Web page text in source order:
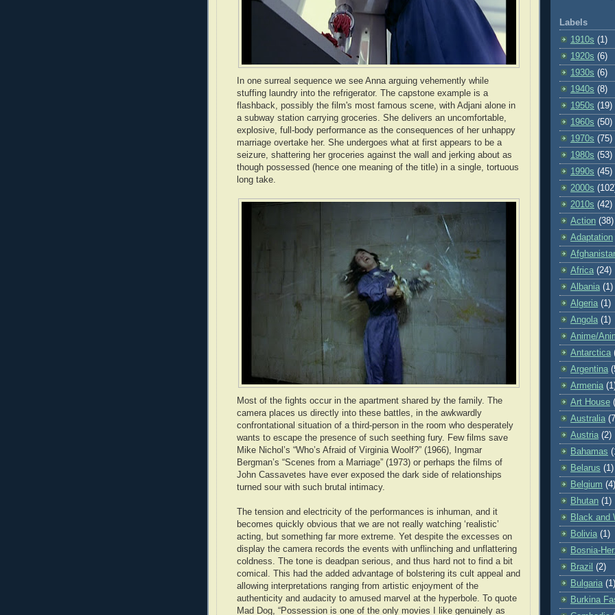
In one surreal sequence we see Anna arguing vehemently while
stuffing laundry into the refrigerator. The capstone example is a
flashback, possibly the film's most famous scene, with Adjani alone in
a subway station carrying groceries. She delivers an uncomfortable,
explosive, full-body performance as the consequences of her unhappy
marriage overtake her. She undergoes what at first appears to be a
seizure, shattering her groceries against the wall and jerking about as
though possessed (hence one meaning of the title) in a single, tortuous
long take.
Most of the fights occur in the apartment shared by the family. The
camera places us directly into these battles, in the awkwardly
confrontational situation of a third-person in the room who desperately
wants to escape the presence of such seething fury. Few films save
Mike Nichol’s “Who’s Afraid of Virginia Woolf?” (1966), Ingmar
Bergman’s “Scenes from a Marriage” (1973) or perhaps the films of
John Cassavetes have ever exposed the dark side of relationships
turned sour with such brutal intimacy.
The tension and electricity of the performances is inhuman, and it
becomes quickly obvious that we are not really watching ‘realistic’
acting, but something far more extreme. Yet despite the excesses on
display the camera records the events with unflinching and unflattering
coldness. The tone is deadpan serious, and thus hard not to find a bit
comical. This had the added advantage of bolstering its cult appeal and
allowing interpretations ranging from artistic enjoyment of the
authenticity and audacity to amused marvel at the hyperbole. To quote
Mad Dog, “Possession is one of the only movies I like genuinely as
Labels
1910s (1)
1920s (6)
1930s (6)
1940s (8)
1950s (19)
1960s (50)
1970s (75)
1980s (53)
1990s (45)
2000s
2010s (42)
Action (38)
Adaptation
Africa (24)
Albania (1)
Algeria (1)
Angola (1)
Anime/
Antarctica
Argentina
Armenia
Art House
Australia
Austria (2)
Bahamas
Belarus (1)
Belgium (4)
Bhutan (1)
Black and
Bolivia (1)
Bosnia-
Brazil (2)
Bulgaria (1)
Burkina